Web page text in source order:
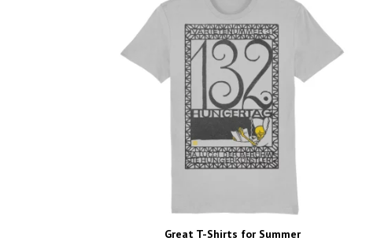
Great T-Shirts for Summer